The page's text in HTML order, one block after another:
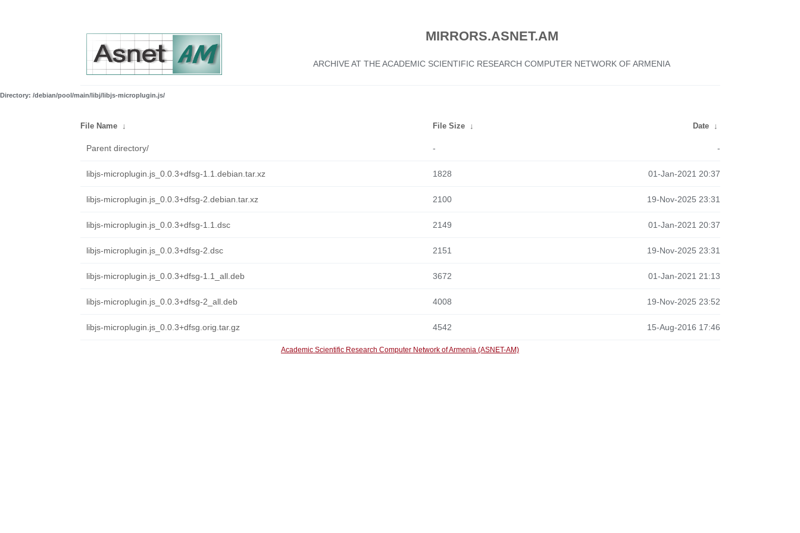
MIRRORS.ASNET.AM
ARCHIVE AT THE ACADEMIC SCIENTIFIC RESEARCH COMPUTER NETWORK OF ARMENIA
Directory: /debian/pool/main/libj/libjs-microplugin.js/
File Name ↓ File Size ↓ Date ↓
Parent directory/ - -
libjs-microplugin.js_0.0.3+dfsg-1.1.debian.tar.xz 1828 01-Jan-2021 20:37
libjs-microplugin.js_0.0.3+dfsg-2.debian.tar.xz 2100 19-Nov-2025 23:31
libjs-microplugin.js_0.0.3+dfsg-1.1.dsc 2149 01-Jan-2021 20:37
libjs-microplugin.js_0.0.3+dfsg-2.dsc 2151 19-Nov-2025 23:31
libjs-microplugin.js_0.0.3+dfsg-1.1_all.deb 3672 01-Jan-2021 21:13
libjs-microplugin.js_0.0.3+dfsg-2_all.deb 4008 19-Nov-2025 23:52
libjs-microplugin.js_0.0.3+dfsg.orig.tar.gz 4542 15-Aug-2016 17:46
Academic Scientific Research Computer Network of Armenia (ASNET-AM)